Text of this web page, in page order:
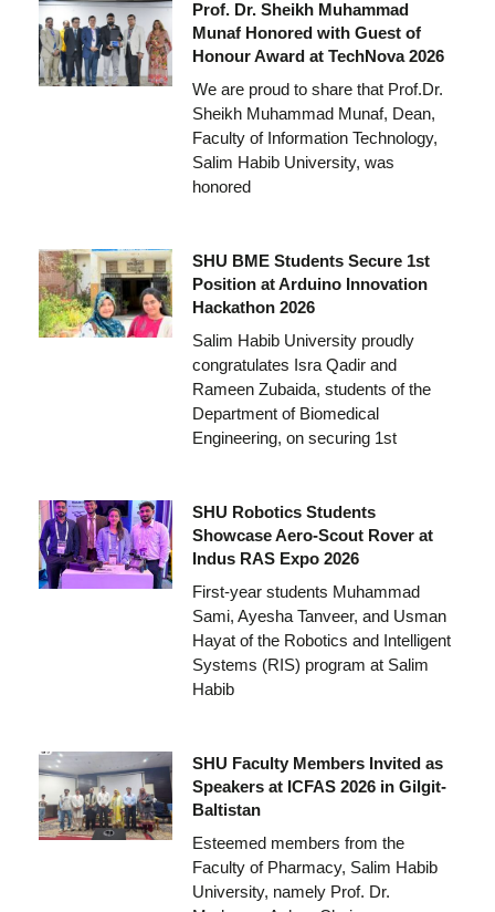
Prof. Dr. Sheikh Muhammad
Munaf Honored with Guest of
Honour Award at TechNova 2026
We are proud to share that Prof.Dr.
Sheikh Muhammad Munaf, Dean,
Faculty of Information Technology,
Salim Habib University, was
honored
SHU BME Students Secure 1st
Position at Arduino Innovation
Hackathon 2026
Salim Habib University proudly
congratulates Isra Qadir and
Rameen Zubaida, students of the
Department of Biomedical
Engineering, on securing 1st
SHU Robotics Students
Showcase Aero-Scout Rover at
Indus RAS Expo 2026
First-year students Muhammad
Sami, Ayesha Tanveer, and Usman
Hayat of the Robotics and Intelligent
Systems (RIS) program at Salim
Habib
SHU Faculty Members Invited as
Speakers at ICFAS 2026 in Gilgit-
Baltistan
Esteemed members from the
Faculty of Pharmacy, Salim Habib
University, namely Prof. Dr.